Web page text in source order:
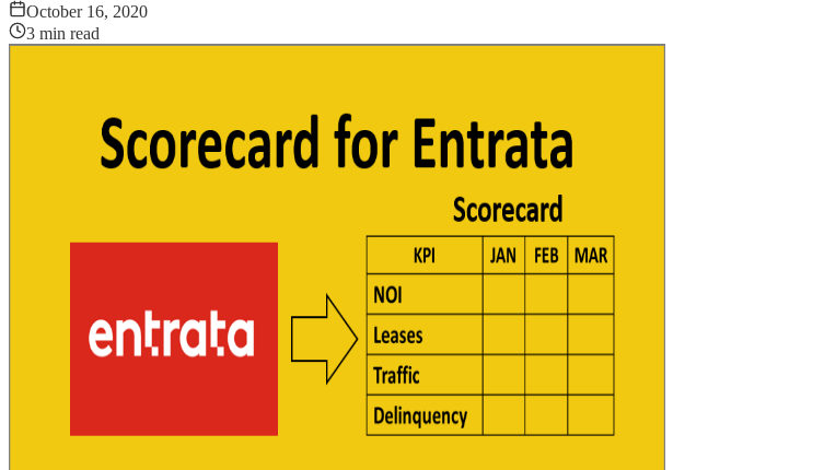
October 16, 2020
3 min read